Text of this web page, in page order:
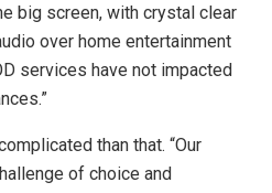
big screen, with crystal clear
over home entertainment
services have not impacted
than that. “Our
of choice and